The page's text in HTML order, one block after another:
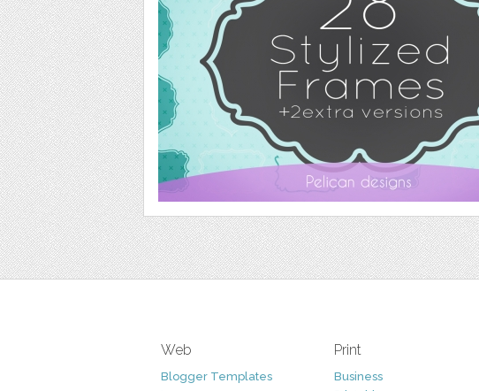
Web
Blogger Templates
Print
Business